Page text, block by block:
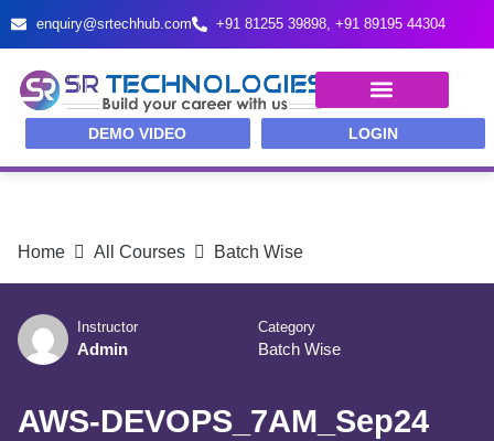
enquiry@srtechhub.com +91 81255 39898‬, ‪+91 89195 44304‬
DEMO VIDEO LOGIN
Home All Courses Batch Wise
Instructor
Admin
Category
Batch Wise
AWS-DEVOPS_7AM_Sep24